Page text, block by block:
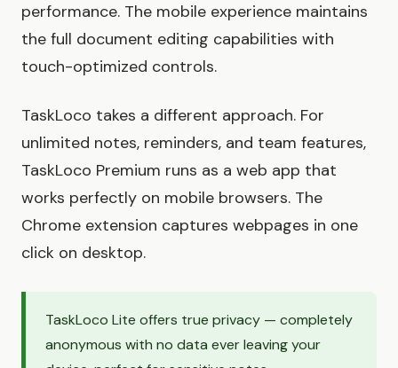
performance. The mobile experience maintains
the full document editing capabilities with
touch-optimized controls.
TaskLoco takes a different approach. For
unlimited notes, reminders, and team features,
TaskLoco Premium runs as a web app that
works perfectly on mobile browsers. The
Chrome extension captures webpages in one
click on desktop.
TaskLoco Lite offers true privacy — completely
anonymous with no data ever leaving your